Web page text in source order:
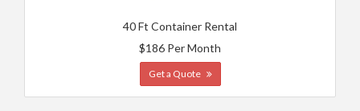
40 Ft Container Rental
$186 Per Month
Get a Quote